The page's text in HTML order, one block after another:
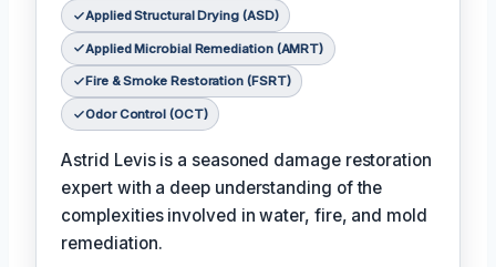
Applied Structural Drying (ASD)
Applied Microbial Remediation (AMRT)
Fire & Smoke Restoration (FSRT)
Odor Control (OCT)
Astrid Levis is a seasoned damage restoration
expert with a deep understanding of the
complexities involved in water, fire, and mold
remediation.